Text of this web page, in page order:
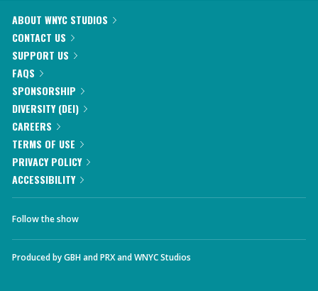
ABOUT WNYC STUDIOS
CONTACT US
SUPPORT US
FAQS
SPONSORSHIP
DIVERSITY (DEI)
CAREERS
TERMS OF USE
PRIVACY POLICY
ACCESSIBILITY
Follow the show
Produced byGBHandPRXandWNYC Studios